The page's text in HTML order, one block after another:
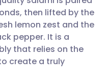
🇫🇷 Français
🇵🇹
then lifted by the
lemon zest and the
pepper. It is a
that relies on the
create a truly